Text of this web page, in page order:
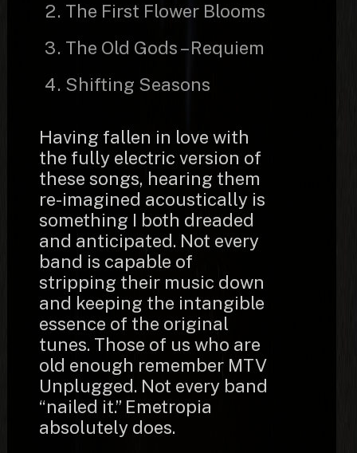
The First Flower Blooms
The Old Gods – Requiem
Shifting Seasons
Having fallen in love with
the fully electric version of
these songs, hearing them
re-imagined acoustically is
something I both dreaded
and anticipated. Not every
band is capable of
stripping their music down
and keeping the intangible
essence of the original
tunes. Those of us who are
old enough remember MTV
Unplugged. Not every band
“nailed it.” Emetropia
absolutely does.